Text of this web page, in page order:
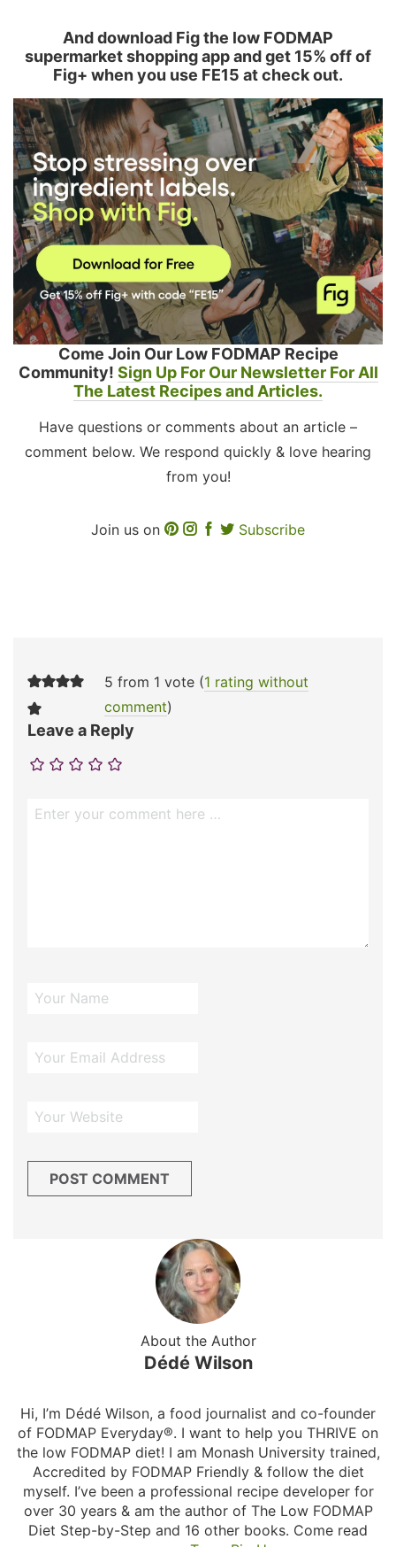
And download Fig the low FODMAP
supermarket shopping app and get 15% off of
Fig+ when you use FE15 at check out.
Come Join Our Low FODMAP Recipe
Community! Sign Up For Our Newsletter For All
The Latest Recipes and Articles.
Have questions or comments about an article –
comment below. We respond quickly & love hearing
from you!
Join us on Subscribe
5 from 1 vote (1 rating without
comment)
Leave a Reply
About the Author
Dédé Wilson
Hi, I’m Dédé Wilson, a food journalist and co-founder
of FODMAP Everyday®. I want to help you THRIVE on
the low FODMAP diet! I am Monash University trained,
Accredited by FODMAP Friendly & follow the diet
myself. I’ve been a professional recipe developer for
over 30 years & am the author of The Low FODMAP
Diet Step-by-Step and 16 other books. Come read